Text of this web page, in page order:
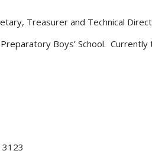
Treasurer and Technical
Boys’ School.